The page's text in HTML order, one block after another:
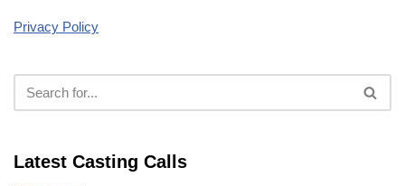
Privacy Policy
Latest Casting Calls